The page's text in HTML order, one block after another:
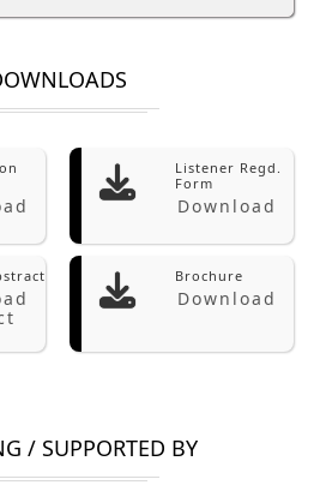
Listener Regd.
Form
Download
Brochure
Download
/ SUPPORTED BY